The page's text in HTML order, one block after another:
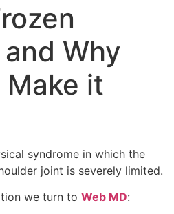
Why
Make it
syndrome in which the
joint is severely limited.
we turn to Web MD: